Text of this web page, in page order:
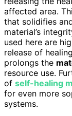
affected area.
that solidifies
material’s
used here are
release of
prolongs the
resource use.
of self-healing
for even more
systems.